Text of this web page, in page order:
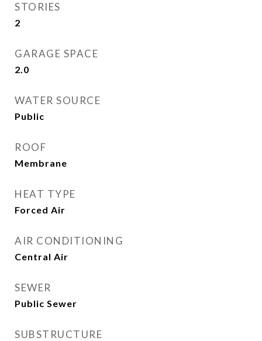
STORIES
2
GARAGE SPACE
2.0
WATER SOURCE
Public
ROOF
Membrane
HEAT TYPE
Forced Air
AIR CONDITIONING
Central Air
SEWER
Public Sewer
SUBSTRUCTURE